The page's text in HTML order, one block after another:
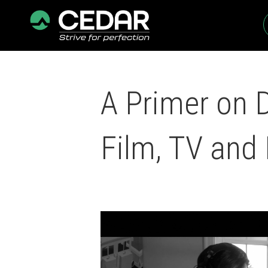
A Primer on
Film, TV